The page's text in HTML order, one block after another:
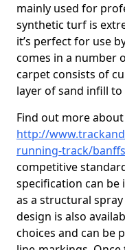
mainly used for
synthetic turf is
it’s perfect for use
comes in a number
carpet consists of
layer of sand infill
Find out more
http://
running-track/
competitive
specification can be
as a structural
design is also
choices and can be